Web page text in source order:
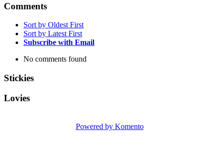
Comments
Sort by Oldest First
Sort by Latest First
Subscribe with Email
No comments found
Stickies
Lovies
Powered by Komento